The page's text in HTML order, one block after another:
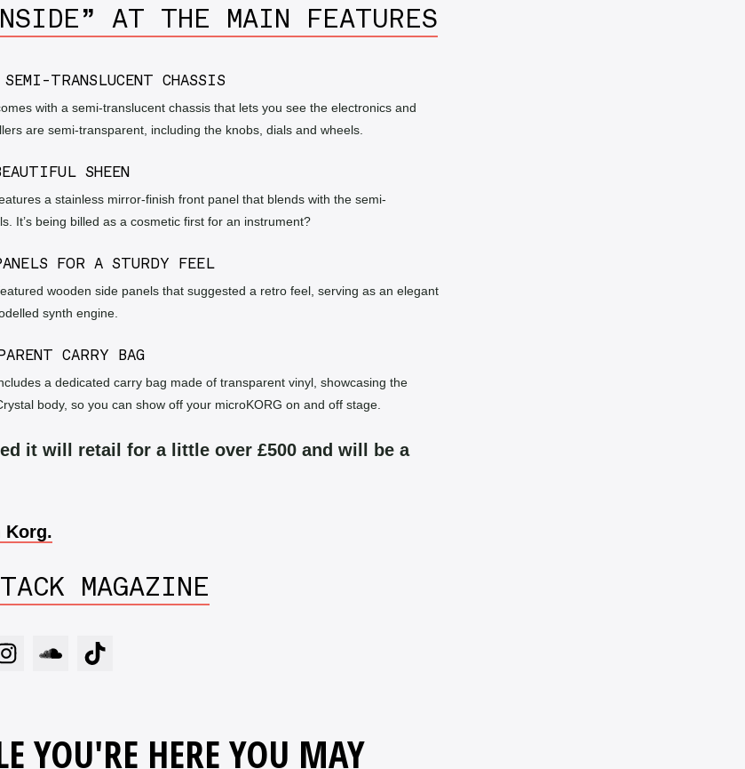
AT THE MAIN FEATURES
TRANSLUCENT CHASSIS
with a semi-translucent chassis that lets you see the electronics and
are semi-transparent, including the knobs, dials and wheels.
SHEEN
a stainless mirror-finish front panel that blends with the semi-
It’s being billed as a cosmetic first for an instrument?
FOR A STURDY FEEL
wooden side panels that suggested a retro feel, serving as an elegant
synth engine.
CARRY BAG
a dedicated carry bag made of transparent vinyl, showcasing the
body, so you can show off your microKORG on and off stage.
it will retail for a little over £500 and will be a
Korg.
MAGAZINE
YOU'RE HERE YOU MAY